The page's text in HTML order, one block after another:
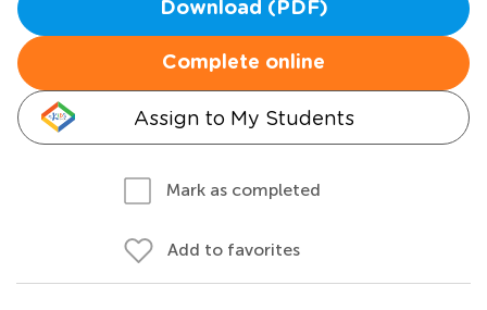
Download (PDF)
Complete online
Assign to My Students
Mark as completed
Add to favorites